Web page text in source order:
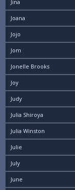
Jina
Joana
Jojo
Jom
Jonelle Brooks
Joy
Judy
Julia Shiroya
Julia Winston
Julie
July
June